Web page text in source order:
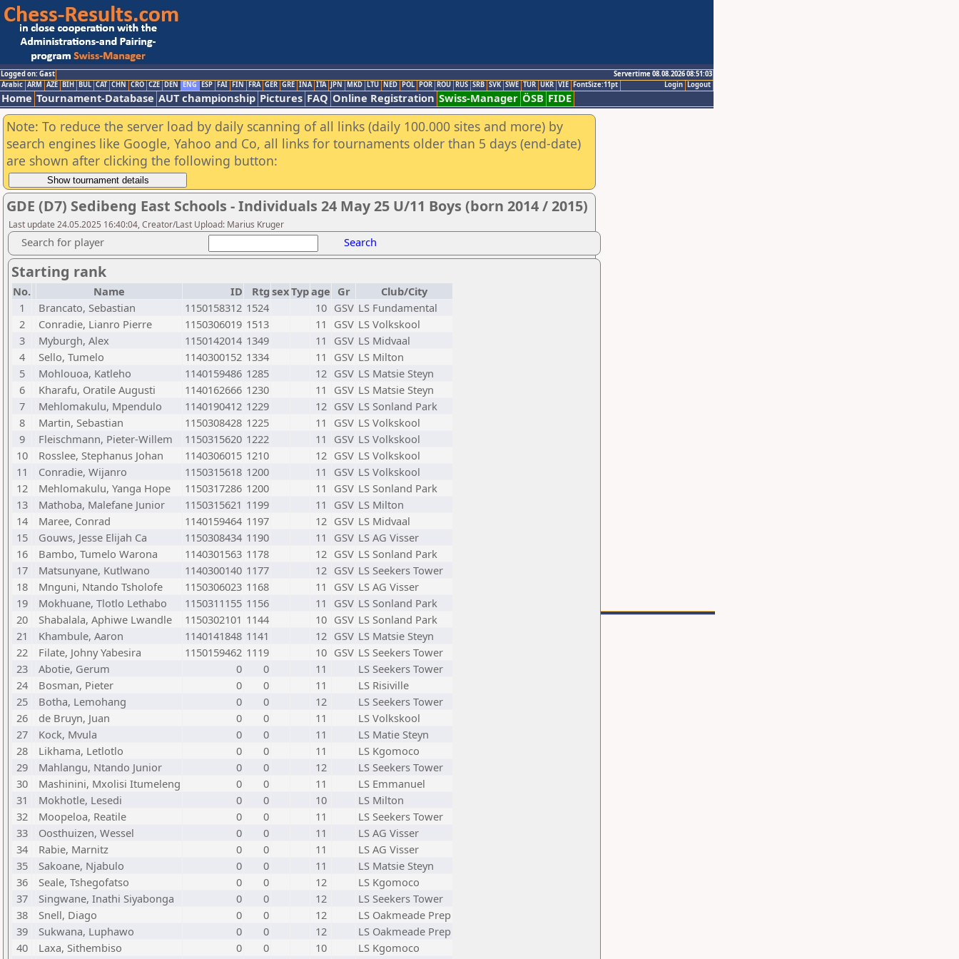
Logged on: Gast
Servertime 08.08.2026 08:51:03
Logout
Login
Arabic ARM AZE BIH BUL CAT CHN CRO CZE DEN ENG ESP FAI FIN FRA GER GRE INA ITA JPN MKD LTU NED POL POR ROU RUS SRB SVK SWE TUR UKR VIE FontSize:11pt
Home Tournament-Database AUT championship Pictures FAQ Online Registration Swiss-Manager ÖSB FIDE
Note: To reduce the server load by daily scanning of all links (daily 100.000 sites and more) by
search engines like Google, Yahoo and Co, all links for tournaments older than 5 days (end-date)
are shown after clicking the following button:
GDE (D7) Sedibeng East Schools - Individuals 24 May 25 U/11 Boys (born 2014 / 2015)
Last update 24.05.2025 16:40:04, Creator/Last Upload: Marius Kruger
Search for player Search
Starting rank
No. Name ID Rtg sexTypage Gr
Club/City
1
Brancato, Sebastian 1150158312 1524 10 GSV LS Fundamental
2
Conradie, Lianro Pierre 1150306019 1513 11 GSV LS Volkskool
3
Myburgh, Alex 1150142014 1349 11 GSV LS Midvaal
4
Sello, Tumelo 1140300152 1334 11 GSV LS Milton
5
Mohlouoa, Katleho 1140159486 1285 12 GSV LS Matsie Steyn
6
Kharafu, Oratile Augusti 1140162666 1230 11 GSV LS Matsie Steyn
7
Mehlomakulu, Mpendulo 1140190412 1229 12 GSV LS Sonland Park
8
Martin, Sebastian 1150308428 1225 11 GSV LS Volkskool
9
Fleischmann, Pieter-Willem 1150315620 1222 11 GSV LS Volkskool
10
Rosslee, Stephanus Johan 1140306015 1210 12 GSV LS Volkskool
11
Conradie, Wijanro 1150315618 1200 11 GSV LS Volkskool
12
Mehlomakulu, Yanga Hope 1150317286 1200 11 GSV LS Sonland Park
13
Mathoba, Malefane Junior 1150315621 1199 11 GSV LS Milton
14
Maree, Conrad 1140159464 1197 12 GSV LS Midvaal
15
Gouws, Jesse Elijah Ca 1150308434 1190 11 GSV LS AG Visser
16
Bambo, Tumelo Warona 1140301563 1178 12 GSV LS Sonland Park
17
Matsunyane, Kutlwano 1140300140 1177 12 GSV LS Seekers Tower
18
Mnguni, Ntando Tsholofe 1150306023 1168 11 GSV LS AG Visser
19
Mokhuane, Tlotlo Lethabo 1150311155 1156 11 GSV LS Sonland Park
20
Shabalala, Aphiwe Lwandle 1150302101 1144 10 GSV LS Sonland Park
21
Khambule, Aaron 1140141848 1141 12 GSV LS Matsie Steyn
22
Filate, Johny Yabesira 1150159462 1119 10 GSV LS Seekers Tower
23
Abotie, Gerum 0 0 11
LS Seekers Tower
24
Bosman, Pieter 0 0 11
LS Risiville
25
Botha, Lemohang 0 0 12
LS Seekers Tower
26
de Bruyn, Juan 0 0 11
LS Volkskool
27
Kock, Mvula 0 0 11
LS Matie Steyn
28
Likhama, Letlotlo 0 0 11
LS Kgomoco
29
Mahlangu, Ntando Junior 0 0 12
LS Seekers Tower
30
Mashinini, Mxolisi Itumeleng 0 0 11
LS Emmanuel
31
Mokhotle, Lesedi 0 0 10
LS Milton
32
Moopeloa, Reatile 0 0 11
LS Seekers Tower
33
Oosthuizen, Wessel 0 0 11
LS AG Visser
34
Rabie, Marnitz 0 0 11
LS AG Visser
35
Sakoane, Njabulo 0 0 11
LS Matsie Steyn
36
Seale, Tshegofatso 0 0 12
LS Kgomoco
37
Singwane, Inathi Siyabonga 0 0 12
LS Seekers Tower
38
Snell, Diago 0 0 12
LS Oakmeade Prep
39
Sukwana, Luphawo 0 0 12
LS Oakmeade Prep
40
Laxa, Sithembiso 0 0 10
LS Kgomoco